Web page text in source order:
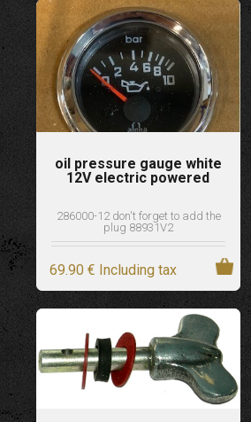
oil pressure gauge white
12V electric powered
286000-12 don't forget to add the
plug 88931V2
69.90 € Including tax